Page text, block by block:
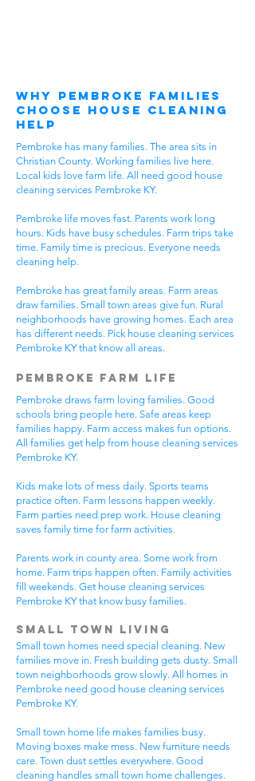
Why Pembroke Families
Choose House Cleaning
Help
Pembroke has many families. The area sits in
Christian County. Working families live here.
Local kids love farm life. All need good house
cleaning services Pembroke KY.
Pembroke life moves fast. Parents work long
hours. Kids have busy schedules. Farm trips take
time. Family time is precious. Everyone needs
cleaning help.
Pembroke has great family areas. Farm areas
draw families. Small town areas give fun. Rural
neighborhoods have growing homes. Each area
has different needs. Pick house cleaning services
Pembroke KY that know all areas.
Pembroke Farm Life
Pembroke draws farm loving families. Good
schools bring people here. Safe areas keep
families happy. Farm access makes fun options.
All families get help from house cleaning services
Pembroke KY.
Kids make lots of mess daily. Sports teams
practice often. Farm lessons happen weekly.
Farm parties need prep work. House cleaning
saves family time for farm activities.
Parents work in county area. Some work from
home. Farm trips happen often. Family activities
fill weekends. Get house cleaning services
Pembroke KY that know busy families.
Small Town Living
Small town homes need special cleaning. New
families move in. Fresh building gets dusty. Small
town neighborhoods grow slowly. All homes in
Pembroke need good house cleaning services
Pembroke KY.
Small town home life makes families busy.
Moving boxes make mess. New furniture needs
care. Town dust settles everywhere. Good
cleaning handles small town home challenges.